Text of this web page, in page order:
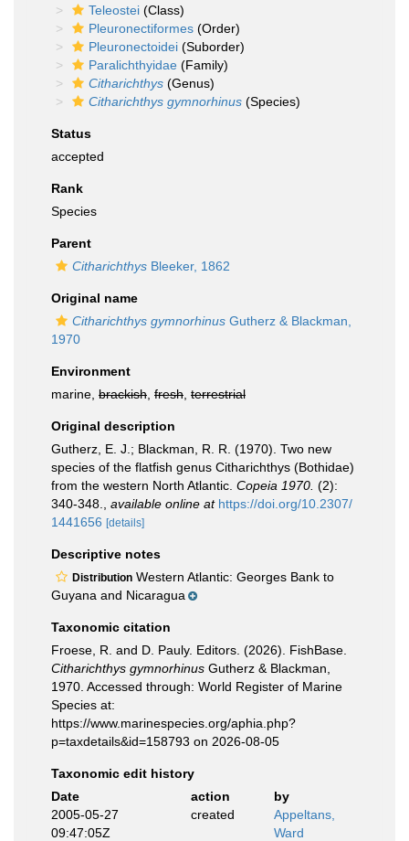
Teleostei (Class)
Pleuronectiformes (Order)
Pleuronectoidei (Suborder)
Paralichthyidae (Family)
Citharichthys (Genus)
Citharichthys gymnorhinus (Species)
Status
accepted
Rank
Species
Parent
Citharichthys Bleeker, 1862
Original name
Citharichthys gymnorhinus Gutherz & Blackman,
1970
Environment
marine, brackish fresh terrestrial
Original description
Gutherz, E. J.; Blackman, R. R. (1970). Two new
species of the flatfish genus Citharichthys (Bothidae)
from the western North Atlantic. Copeia 1970. (2):
340-348.
available online at https://doi.org/10.2307/
1441656 [details]
Descriptive notes
Distribution Western Atlantic: Georges Bank to
Guyana and Nicaragua
Taxonomic citation
Froese, R. and D. Pauly. Editors. (2026). FishBase.
Citharichthys gymnorhinus Gutherz & Blackman,
1970. Accessed through: World Register of Marine
Species at:
https://www.marinespecies.org/aphia.php?
p=taxdetails&id=158793 on 2026-08-05
Taxonomic edit history
Date
action
by
2005-05-27
09:47:05Z
created
Appeltans,
Ward